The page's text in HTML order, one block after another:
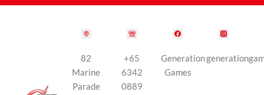
82
Marine
Parade
+65
6342
0889
Generation
Games